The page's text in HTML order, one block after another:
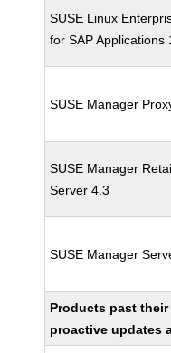
SUSE Linux
for SAP Applications
SUSE Manager
SUSE Manager
Server 4.3
SUSE Manager
Products past
proactive updates